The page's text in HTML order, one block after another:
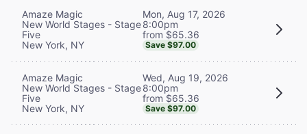
Amaze Magic
New World Stages - Stage
Five
New York, NY
Mon, Aug 17, 2026
8:00pm
from $65.36
Save $97.00
Amaze Magic
New World Stages - Stage
Five
New York, NY
Wed, Aug 19, 2026
8:00pm
from $65.36
Save $97.00